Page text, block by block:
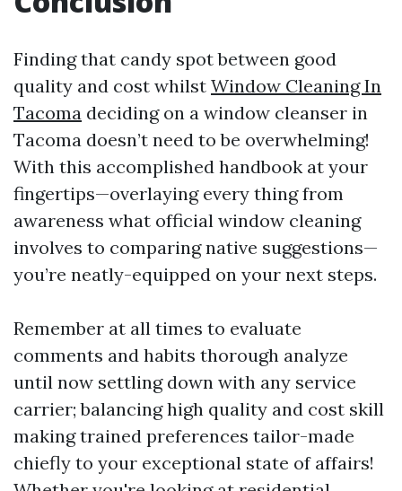
Finding that candy spot between good
quality and cost whilst Window Cleaning In
Tacoma deciding on a window cleanser in
Tacoma doesn’t need to be overwhelming!
With this accomplished handbook at your
fingertips—overlaying every thing from
awareness what official window cleaning
involves to comparing native suggestions—
you’re neatly-equipped on your next steps.
Remember at all times to evaluate
comments and habits thorough analyze
until now settling down with any service
carrier; balancing high quality and cost skill
making trained preferences tailor-made
chiefly to your exceptional state of affairs!